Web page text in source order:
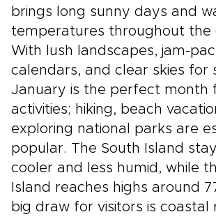
brings long sunny days and
temperatures throughout the
With lush landscapes, jam-
calendars, and clear skies for
January is the perfect month
activities; hiking, beach
exploring national parks are
popular. The South Island
cooler and less humid, while
Island reaches highs around
big draw for visitors is coastal